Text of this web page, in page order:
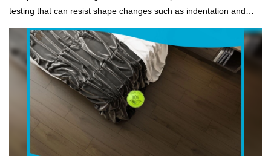
testing that can resist shape changes such as indentation and